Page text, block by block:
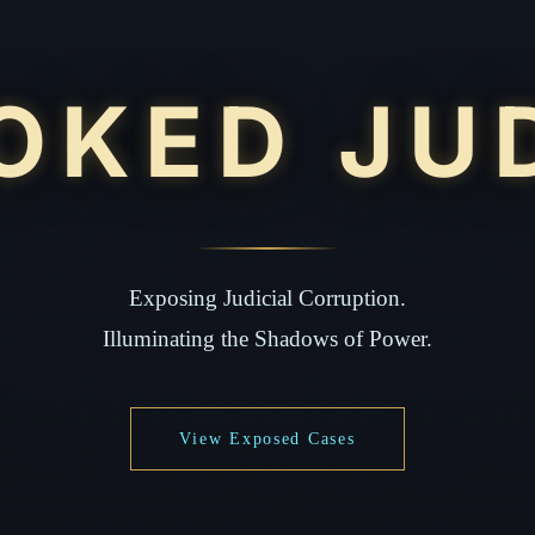
Exposing Judicial Corruption.
Illuminating the Shadows of Power.
View Exposed Cases